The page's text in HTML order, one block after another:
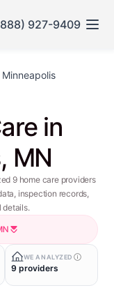
927-9409
in
MN
9 home care providers
inspection records,
details.
WE ANALYZED
9 providers